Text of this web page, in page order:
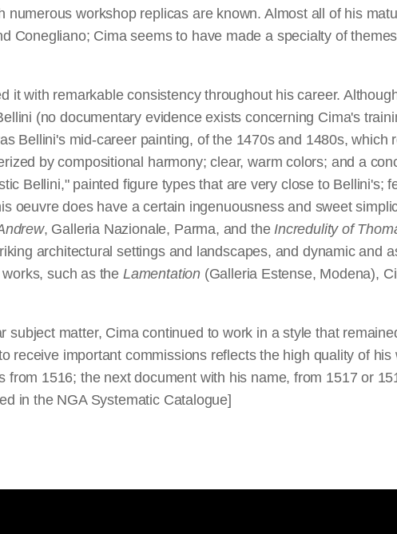
numerous workshop replicas are known. Almost all of his
Conegliano; Cima seems to have made a specialty of
it with remarkable consistency throughout his career.
(no documentary evidence exists concerning Cima's
Bellini's mid-career painting, of the 1470s and 1480s, which
by compositional harmony; clear, warm colors; and a
Bellini," painted figure types that are very close to Bellini's;
oeuvre does have a certain ingenuousness and sweet
, Galleria Nazionale, Parma, and theIncredulity of
architectural settings and landscapes, and dynamic and
such as the Lamentation(Galleria Estense, Modena),
matter, Cima continued to work in a style that
receive important commissions reflects the high quality of
from 1516; the next document with his name, from 1517 or
in the NGA Systematic Catalogue]